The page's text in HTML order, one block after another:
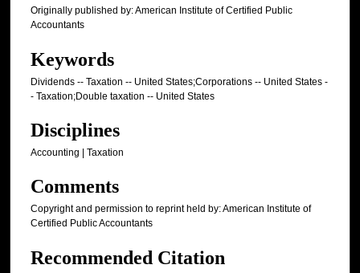
Originally published by: American Institute of Certified Public
Accountants
Keywords
Dividends -- Taxation -- United States;Corporations -- United States -
- Taxation;Double taxation -- United States
Disciplines
Accounting | Taxation
Comments
Copyright and permission to reprint held by: American Institute of
Certified Public Accountants
Recommended Citation